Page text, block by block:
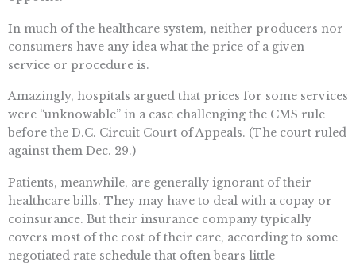
In much of the healthcare system, neither producers nor
consumers have any idea what the price of a given
service or procedure is.
Amazingly, hospitals argued that prices for some services
were “unknowable” in a case challenging the CMS rule
before the D.C. Circuit Court of Appeals. (The court ruled
against them Dec. 29.)
Patients, meanwhile, are generally ignorant of their
healthcare bills. They may have to deal with a copay or
coinsurance. But their insurance company typically
covers most of the cost of their care, according to some
negotiated rate schedule that often bears little